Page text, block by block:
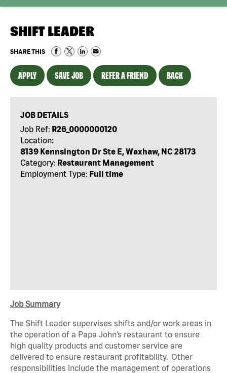
SHIFT LEADER
SHARE THIS
APPLY SAVE JOB REFER A FRIEND BACK
JOB DETAILS
Job Ref: R26_0000000120
Location:
8139 Kennsington Dr Ste E, Waxhaw, NC 28173
Category: Restaurant Management
Employment Type: Full time
Job Summary
The Shift Leader supervises shifts and/or work areas in
the operation of a Papa John’s restaurant to ensure
high quality products and customer service are
delivered to ensure restaurant profitability. Other
responsibilities include the management of operations